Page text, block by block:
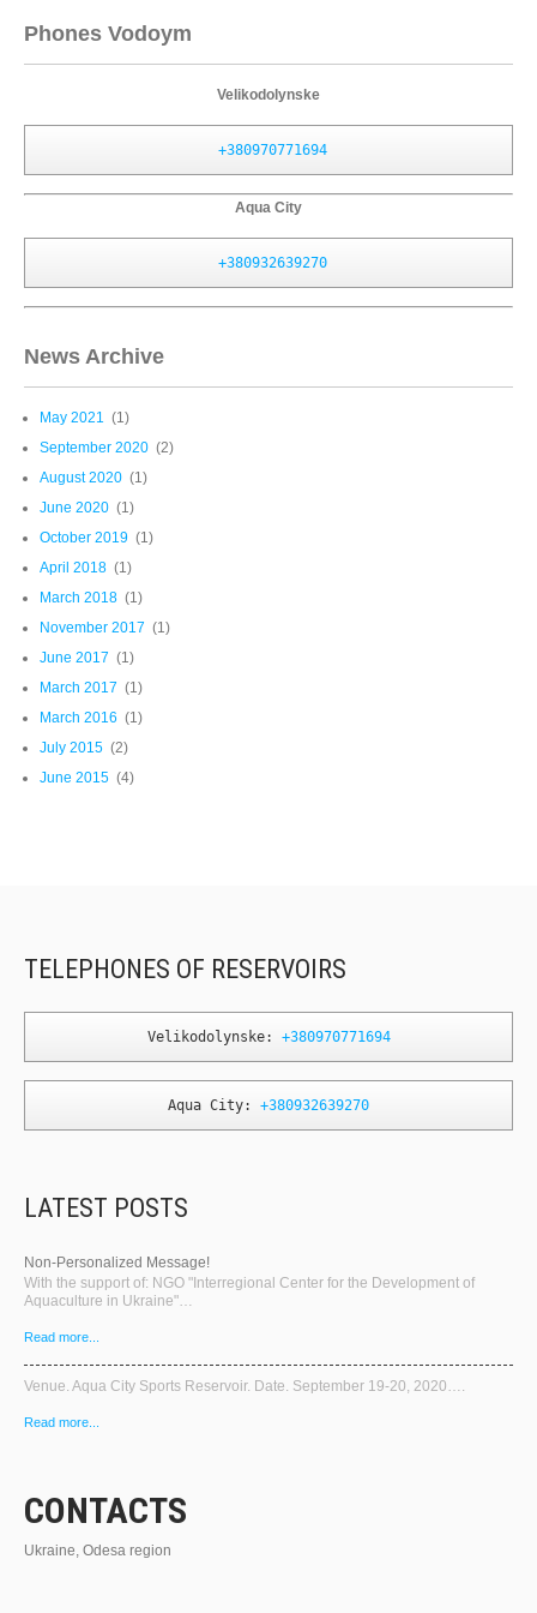
Phones Vodoym
Velikodolynske
+380970771694
Aqua City
+380932639270
News Archive
May 2021 (1)
September 2020 (2)
August 2020 (1)
June 2020 (1)
October 2019 (1)
April 2018 (1)
March 2018 (1)
November 2017 (1)
June 2017 (1)
March 2017 (1)
March 2016 (1)
July 2015 (2)
June 2015 (4)
TELEPHONES OF RESERVOIRS
Velikodolynske: +380970771694
Aqua City: +380932639270
LATEST POSTS
Non-Personalized Message!
With the support of: NGO "Interregional Center for the Development of
Aquaculture in Ukraine"…
Read more...
Venue. Aqua City Sports Reservoir. Date. September 19-20, 2020….
Read more...
CONTACTS
Ukraine, Odesa region